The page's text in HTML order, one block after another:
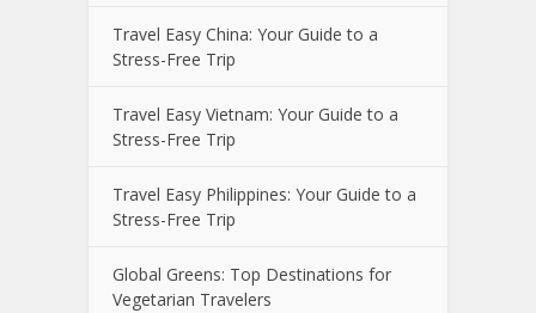
Travel Easy China: Your Guide to a
Stress-Free Trip
Travel Easy Vietnam: Your Guide to a
Stress-Free Trip
Travel Easy Philippines: Your Guide to a
Stress-Free Trip
Global Greens: Top Destinations for
Vegetarian Travelers